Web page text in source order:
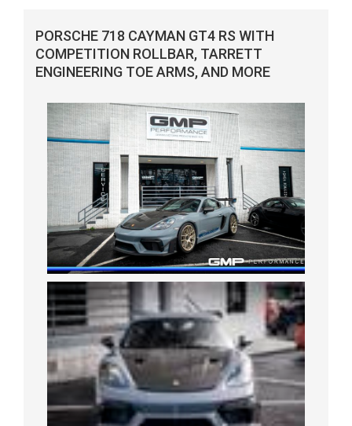
PORSCHE 718 CAYMAN GT4 RS WITH
COMPETITION ROLLBAR, TARRETT
ENGINEERING TOE ARMS, AND MORE